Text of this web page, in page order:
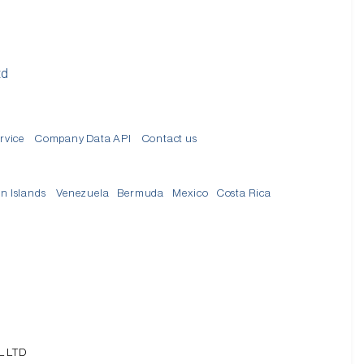
Company Data API Contact us
Islands Venezuela Bermuda Mexico Costa Rica
LTD